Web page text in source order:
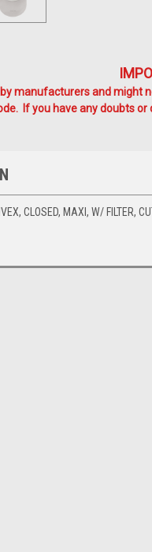
manufacturers and might
If you have any doubts
CLOSED, MAXI, W/ FILTER,